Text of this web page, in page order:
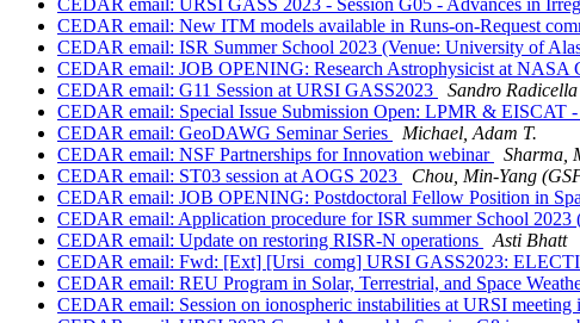
CEDAR email: URSI GASS 2023 - Session G05 - Advances in
CEDAR email: New ITM models available in Runs-on-Request
CEDAR email: ISR Summer School 2023 (Venue: University of
CEDAR email: JOB OPENING: Research Astrophysicist at NASA
CEDAR email: G11 Session at URSI GASS2023
Sandro Radicella
CEDAR email: Special Issue Submission Open: LPMR & EISCAT -
CEDAR email: GeoDAWG Seminar Series
Michael, Adam T.
CEDAR email: NSF Partnerships for Innovation webinar
Sharma,
CEDAR email: ST03 session at AOGS 2023
Chou, Min-Yang
CEDAR email: JOB OPENING: Postdoctoral Fellow Position in
CEDAR email: Application procedure for ISR summer School 2023
CEDAR email: Update on restoring RISR-N operations
Asti Bhatt
CEDAR email: Fwd: [Ext] [Ursi_comg] URSI GASS2023:
CEDAR email: REU Program in Solar, Terrestrial, and Space
CEDAR email: Session on ionospheric instabilities at URSI meeting